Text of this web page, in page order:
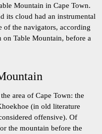
Mountain in Cape Town.
its cloud had an instrumental
of the navigators, according
Table Mountain, before a
area of Cape Town: the
(in old literature
offensive). Of
the mountain before the